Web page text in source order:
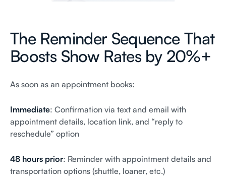
The Reminder Sequence That
Boosts Show Rates by 20%+
As soon as an appointment books:
Immediate: Confirmation via text and email with
appointment details, location link, and “reply to
reschedule” option
48 hours prior: Reminder with appointment details and
transportation options (shuttle, loaner, etc.)